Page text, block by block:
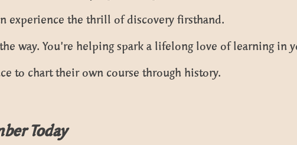
experience the thrill of discovery firsthand.
way. You’re helping spark a lifelong love of learning in
to chart their own course through history.
Today